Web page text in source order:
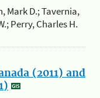
Mark D.; Tavernia,
Perry, Charles H.
(2011) and